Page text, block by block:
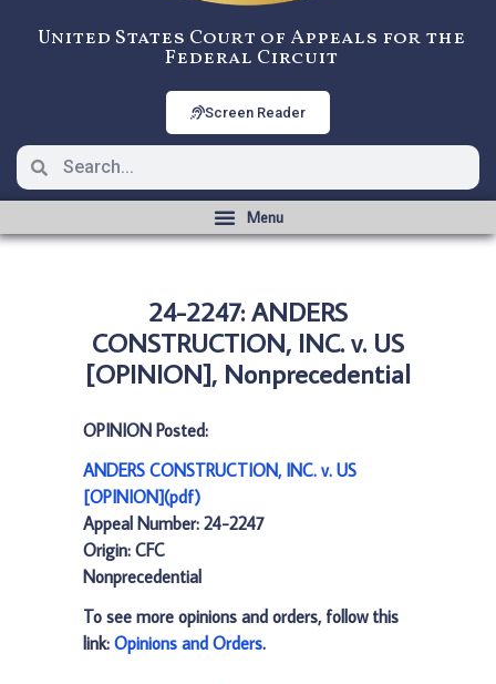
United States Court of Appeals for the
Federal Circuit
Screen Reader
24-2247: ANDERS
CONSTRUCTION, INC. v. US
[OPINION], Nonprecedential
OPINION Posted:
ANDERS CONSTRUCTION, INC. v. US
[OPINION](pdf)
Appeal Number: 24-2247
Origin: CFC
Nonprecedential
To see more opinions and orders, follow this
link: Opinions and Orders.